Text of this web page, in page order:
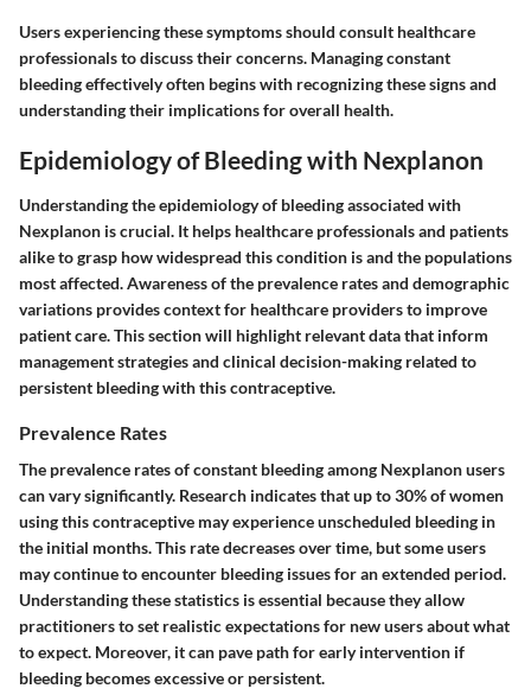
Users experiencing these symptoms should consult healthcare
professionals to discuss their concerns. Managing constant
bleeding effectively often begins with recognizing these signs and
understanding their implications for overall health.
Epidemiology of Bleeding with Nexplanon
Understanding the epidemiology of bleeding associated with
Nexplanon is crucial. It helps healthcare professionals and patients
alike to grasp how widespread this condition is and the populations
most affected. Awareness of the prevalence rates and demographic
variations provides context for healthcare providers to improve
patient care. This section will highlight relevant data that inform
management strategies and clinical decision-making related to
persistent bleeding with this contraceptive.
Prevalence Rates
The prevalence rates of constant bleeding among Nexplanon users
can vary significantly. Research indicates that up to30%of women
using this contraceptive may experience unscheduled bleeding in
the initial months. This rate decreases over time, but some users
may continue to encounter bleeding issues for an extended period.
Understanding these statistics is essential because they allow
practitioners to set realistic expectations for new users about what
to expect. Moreover, it can pave path for early intervention if
bleeding becomes excessive or persistent.